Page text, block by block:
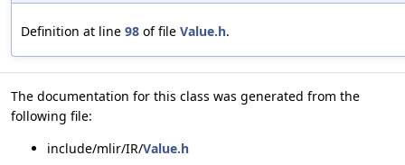
Definition at line 98 of file Value.h.
The documentation for this class was generated from the
following file:
include/mlir/IR/Value.h